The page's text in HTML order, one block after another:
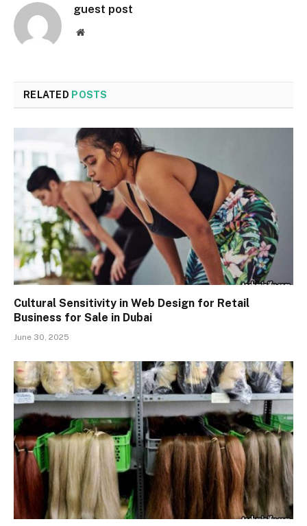
guest post
Website
RELATED POSTS
Cultural Sensitivity in Web Design for Retail
Business for Sale in Dubai
June 30, 2025